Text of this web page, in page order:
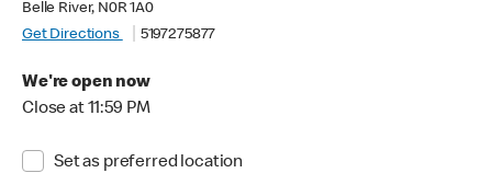
Belle River, N0R 1A0
Get Directions
5197275877
We're open now
Close at 11:59 PM
Set as preferred location